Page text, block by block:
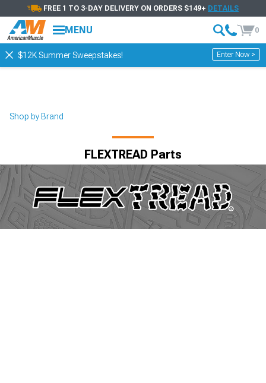
FREE 1 TO 3-DAY DELIVERY ON ORDERS $149+ DETAILS
MENU 0
$12K Summer Sweepstakes! Enter Now >
Shop by Brand
FLEXTREAD Parts